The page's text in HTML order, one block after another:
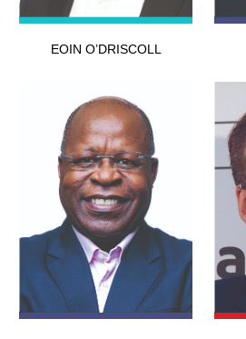
EOIN O’DRISCOLL